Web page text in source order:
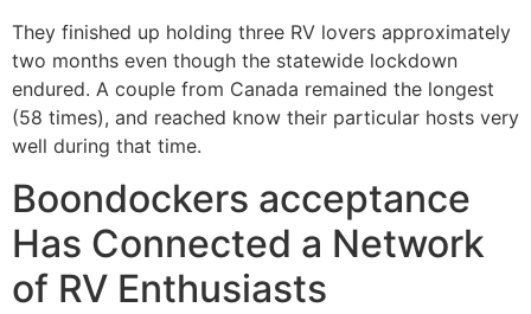
They finished up holding three RV lovers approximately
two months even though the statewide lockdown
endured. A couple from Canada remained the longest
(58 times), and reached know their particular hosts very
well during that time.
Boondockers acceptance
Has Connected a Network
of RV Enthusiasts